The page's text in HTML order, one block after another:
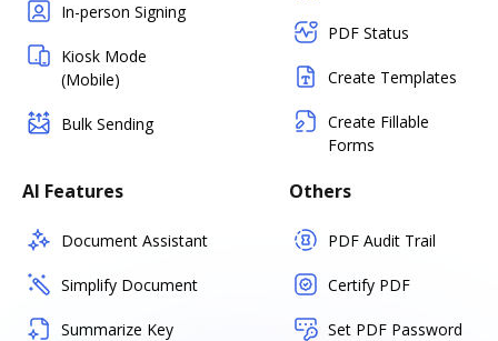
In-person Signing
Kiosk Mode
(Mobile)
Bulk Sending
PDF Status
Create Templates
Create Fillable
Forms
AI Features
Document Assistant
Simplify Document
Summarize Key
Others
PDF Audit Trail
Certify PDF
Set PDF Password